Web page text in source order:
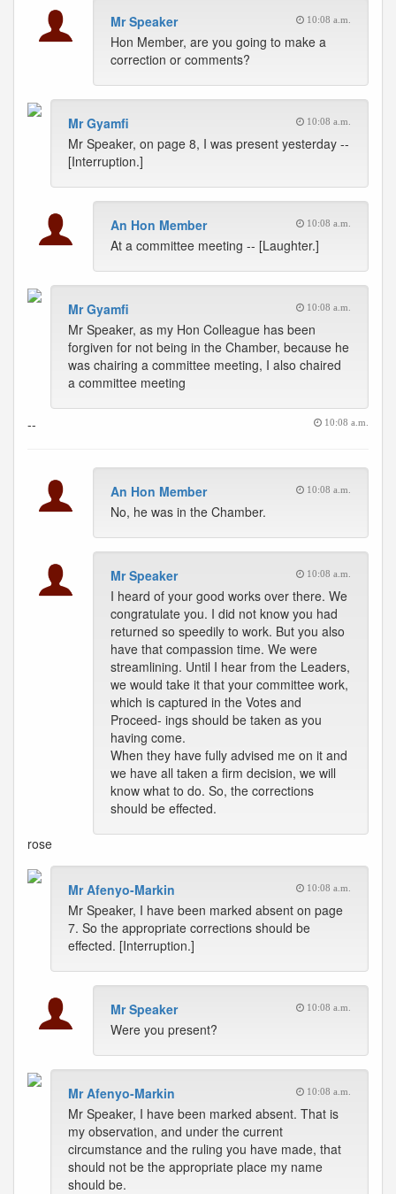
Mr Speaker 10:08 a.m.
Hon Member, are you going to make a
correction or comments?
Mr Gyamfi 10:08 a.m.
Mr Speaker, on page 8, I was present yesterday --
[Interruption.]
An Hon Member 10:08 a.m.
At a committee meeting -- [Laughter.]
Mr Gyamfi 10:08 a.m.
Mr Speaker, as my Hon Colleague has been
forgiven for not being in the Chamber, because he
was chairing a committee meeting, I also chaired
a committee meeting
-- 10:08 a.m.
An Hon Member 10:08 a.m.
No, he was in the Chamber.
Mr Speaker 10:08 a.m.
I heard of your good works over there. We
congratulate you. I did not know you had
returned so speedily to work. But you also
have that compassion time. We were
streamlining. Until I hear from the Leaders,
we would take it that your committee work,
which is captured in the Votes and
Proceed- ings should be taken as you
having come.
When they have fully advised me on it and
we have all taken a firm decision, we will
know what to do. So, the corrections
should be effected.
rose
Mr Afenyo-Markin 10:08 a.m.
Mr Speaker, I have been marked absent on page
7. So the appropriate corrections should be
effected. [Interruption.]
Mr Speaker 10:08 a.m.
Were you present?
Mr Afenyo-Markin 10:08 a.m.
Mr Speaker, I have been marked absent. That is
my observation, and under the current
circumstance and the ruling you have made, that
should not be the appropriate place my name
should be.